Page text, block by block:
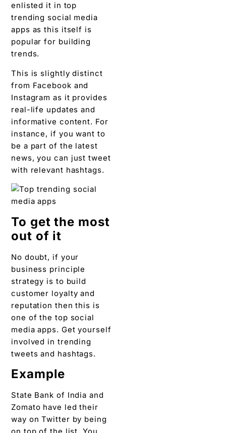
enlisted it in top
trending social media
apps as this itself is
popular for building
trends.
This is slightly distinct
from Facebook and
Instagram as it provides
real-life updates and
informative content. For
instance, if you want to
be a part of the latest
news, you can just tweet
with relevant hashtags.
To get the most
out of it
No doubt, if your
business principle
strategy is to build
customer loyalty and
reputation then this is
one of the top social
media apps. Get yourself
involved in trending
tweets and hashtags.
Example
State Bank of India and
Zomato have led their
way on Twitter by being